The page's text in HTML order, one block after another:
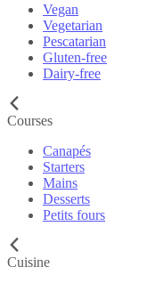
Vegan
Vegetarian
Pescatarian
Gluten-free
Dairy-free
Courses
Canapés
Starters
Mains
Desserts
Petits fours
Cuisine